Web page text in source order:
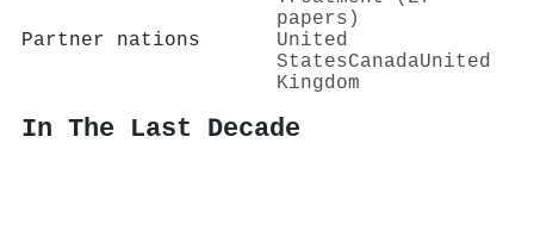
papers)
Partner nations
United
StatesCanadaUnited
Kingdom
In The Last Decade